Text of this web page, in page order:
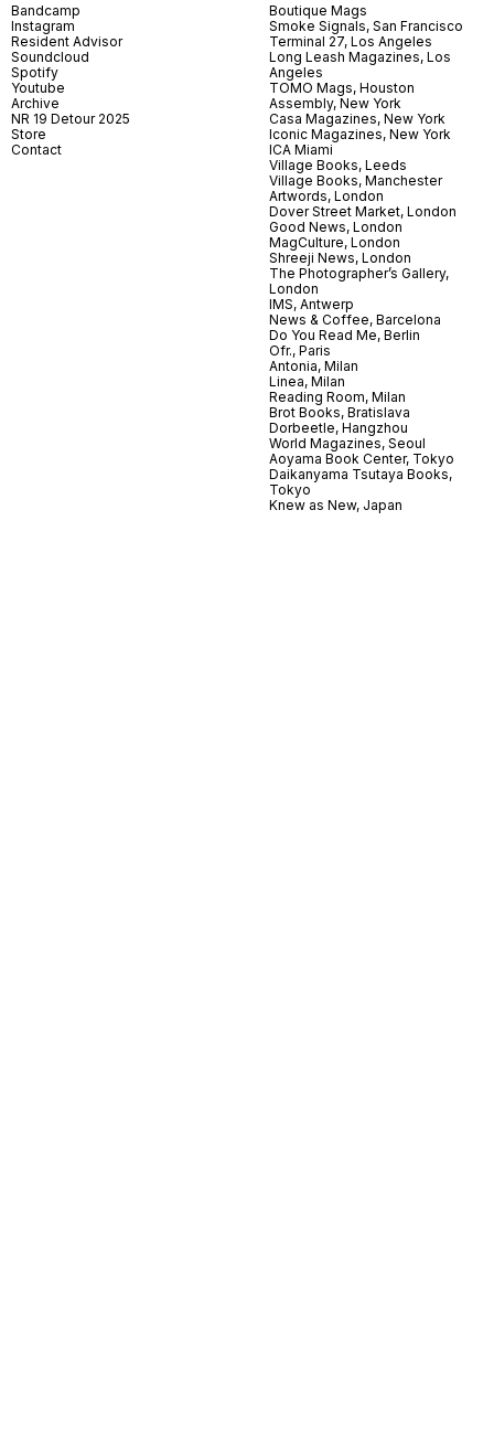
Bandcamp
Instagram
Resident Advisor
Soundcloud
Spotify
Youtube
Archive
NR 19 Detour 2025
Store
Contact
Boutique Mags
Smoke Signals, San Francisco
Terminal 27, Los Angeles
Long Leash Magazines, Los
Angeles
TOMO Mags, Houston
Assembly, New York
Casa Magazines, New York
Iconic Magazines, New York
ICA Miami
Village Books, Leeds
Village Books, Manchester
Artwords, London
Dover Street Market, London
Good News, London
MagCulture, London
Shreeji News, London
The Photographer’s Gallery,
London
IMS, Antwerp
News & Coffee, Barcelona
Do You Read Me, Berlin
Ofr., Paris
Antonia, Milan
Linea, Milan
Reading Room, Milan
Brot Books, Bratislava
Dorbeetle, Hangzhou
World Magazines, Seoul
Aoyama Book Center, Tokyo
Daikanyama Tsutaya Books,
Tokyo
Knew as New, Japan